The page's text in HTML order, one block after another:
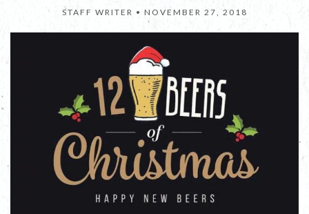
STAFF WRITER • NOVEMBER 27, 2018